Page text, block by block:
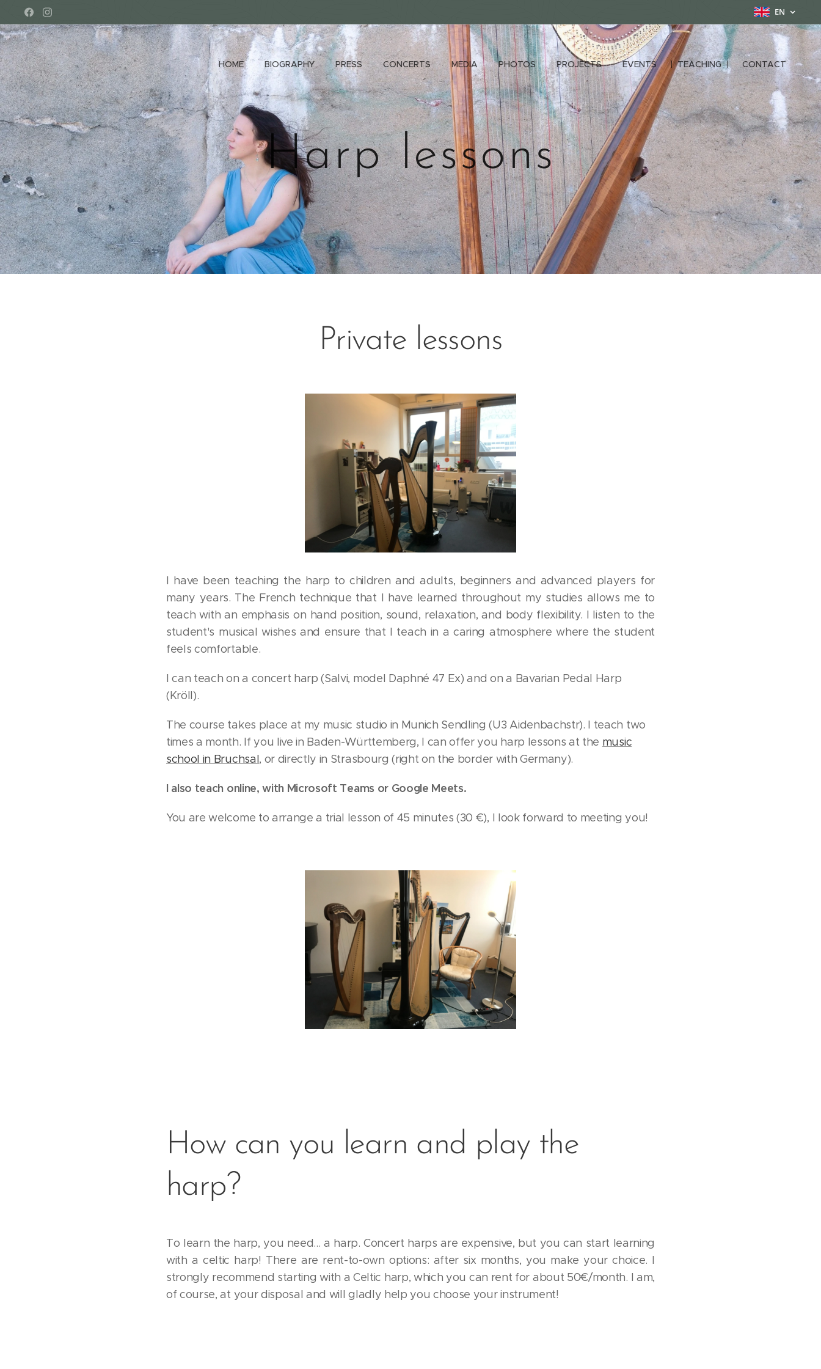
EN
HOME BIOGRAPHY PRESS CONCERTS MEDIA PHOTOS PROJECTS EVENTS TEACHING CONTACT
Harp lessons
Private lessons
I have been teaching the harp to children and adults, beginners and advanced players for
many years. The French technique that I have learned throughout my studies allows me to
teach with an emphasis on hand position, sound, relaxation, and body flexibility. I listen to the
student's musical wishes and ensure that I teach in a caring atmosphere where the student
feels comfortable.
I can teach on a concert harp (Salvi, model Daphné 47 Ex) and on a Bavarian Pedal Harp
(Kröll).
The course takes place at my music studio in Munich Sendling (U3 Aidenbachstr). I teach two
times a month. If you live in Baden-Württemberg, I can offer you harp lessons at the music
school in Bruchsal, or directly in Strasbourg (right on the border with Germany).
I also teach online, with Microsoft Teams or Google Meets.
You are welcome to arrange a trial lesson of 45 minutes (30 €), I look forward to meeting you!
How can you learn and play the
harp?
To learn the harp, you need... a harp. Concert harps are expensive, but you can start learning
with a celtic harp! There are rent-to-own options: after six months, you make your choice. I
strongly recommend starting with a Celtic harp, which you can rent for about 50€/month. I am,
of course, at your disposal and will gladly help you choose your instrument!